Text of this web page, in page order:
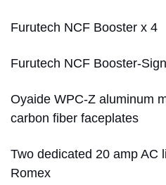
Furutech NCF Booster x 4
Furutech NCF Booster-
Oyaide WPC-Z aluminum
carbon fiber faceplates
Two dedicated 20 amp AC
Romex